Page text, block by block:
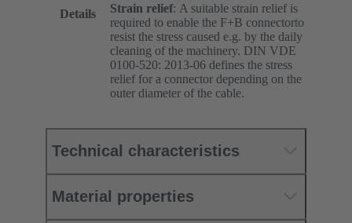
Details
Strain relief: A suitable strain relief is
required to enable the F+B connectorto
resist the stress caused e.g. by the daily
cleaning of the machinery. DIN VDE
0100-520: 2013-06 defines the stress
relief for a connector depending on the
outer diameter of the cable.
Technical characteristics
Material properties